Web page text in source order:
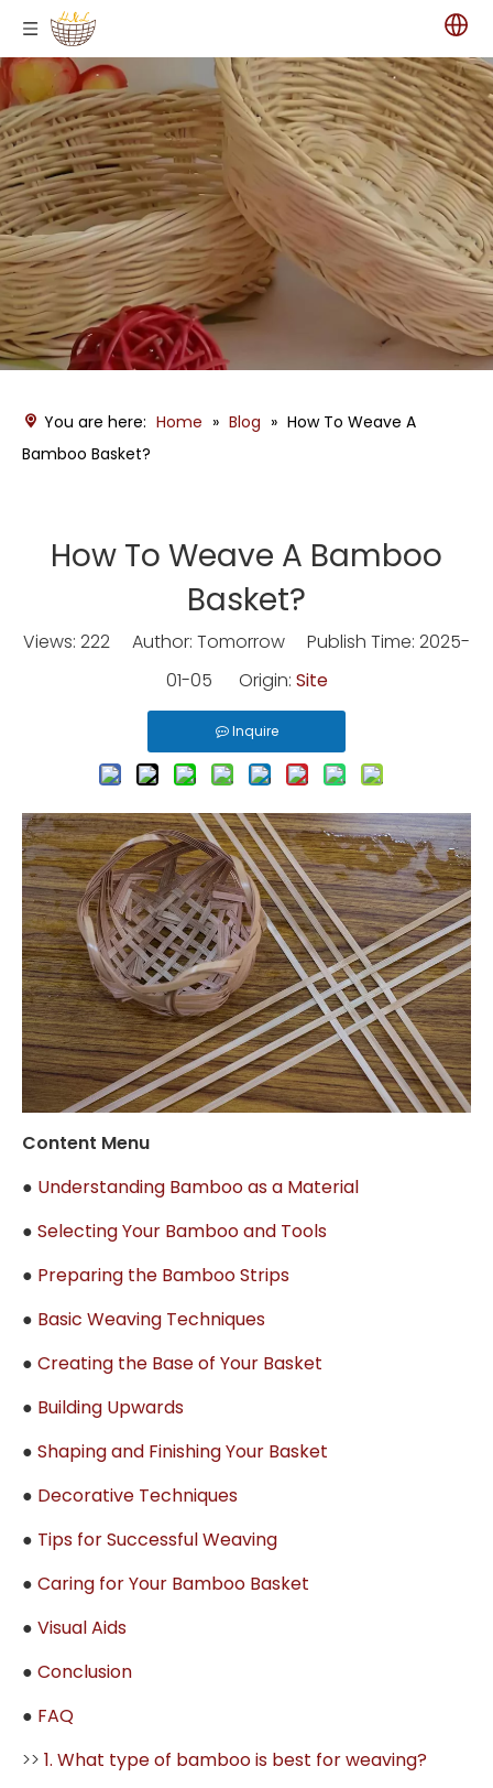
You are here: Home » Blog » How To Weave A
Bamboo Basket?
How To Weave A Bamboo
Basket?
Views: 222 Author: Tomorrow Publish Time: 2025-
01-05 Origin: Site
Inquire
Content Menu
● Understanding Bamboo as a Material
● Selecting Your Bamboo and Tools
● Preparing the Bamboo Strips
● Basic Weaving Techniques
● Creating the Base of Your Basket
● Building Upwards
● Shaping and Finishing Your Basket
● Decorative Techniques
● Tips for Successful Weaving
● Caring for Your Bamboo Basket
● Visual Aids
● Conclusion
● FAQ
>> 1. What type of bamboo is best for weaving?